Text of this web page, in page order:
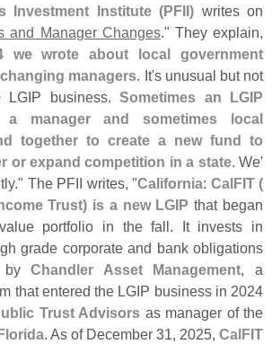
Investment Institute (PFII) writes on
and Manager Changes." They explain,
we wrote about local government
managers. It's unusual but not
business. Sometimes an LGIP
a manager and sometimes local
together to create a new fund to
or expand competition in a state. We'
The PFII writes, "California: CalFIT (
Trust) is a new LGIP that began
portfolio in the fall. It invests in
grade corporate and bank obligations
byChandler Asset Management, a
that entered the LGIP business in 2024
Trust Advisors as manager of the
. As of December 31, 2025, CalFIT